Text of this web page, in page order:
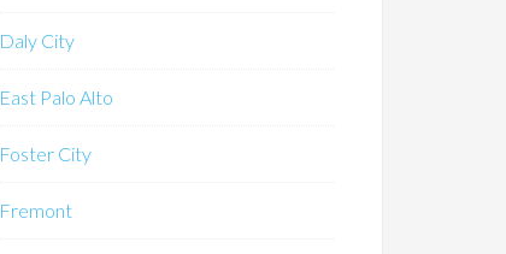
Daly City
East Palo Alto
Foster City
Fremont